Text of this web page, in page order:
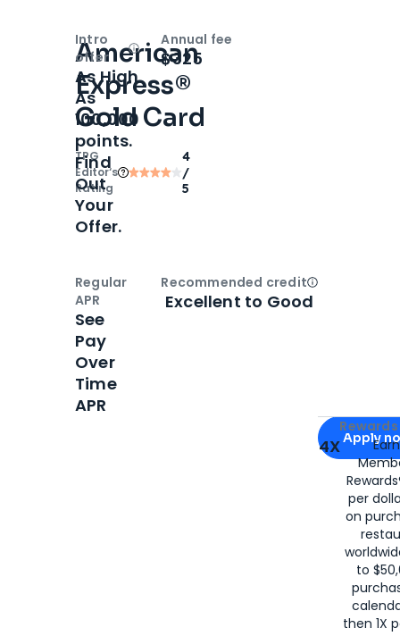
American
Express®
Gold Card
TPG
Editor‘s
Rating
4
/
5
Apply for
Apply
4X
per
on
to
then 1X
Intro
offer
OpenIntro bonus
As High
As
100,000
points.
Find
Out
Your
Offer.
Annual fee
$325
Regular
APR
See
Pay
Over
Time
APR
Recommended creditOpen
Excellent to Good